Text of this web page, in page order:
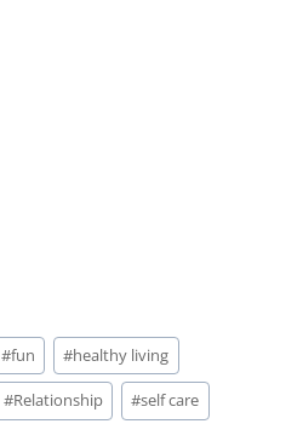
#fun #healthy living
#Relationship #self care